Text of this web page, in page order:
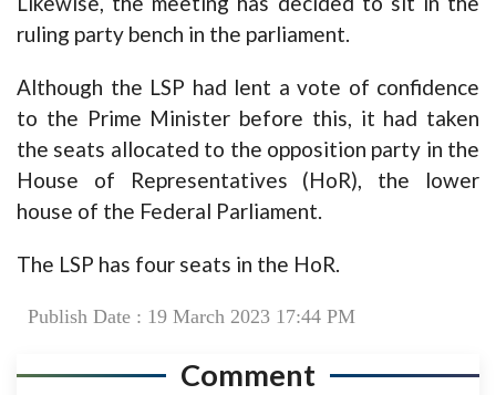
ruling party bench in the parliament.
Although the LSP had lent a vote of confidence
to the Prime Minister before this, it had taken
the seats allocated to the opposition party in the
House of Representatives (HoR), the lower
house of the Federal Parliament.
The LSP has four seats in the HoR.
Publish Date : 19 March 2023 17:44 PM
Comment